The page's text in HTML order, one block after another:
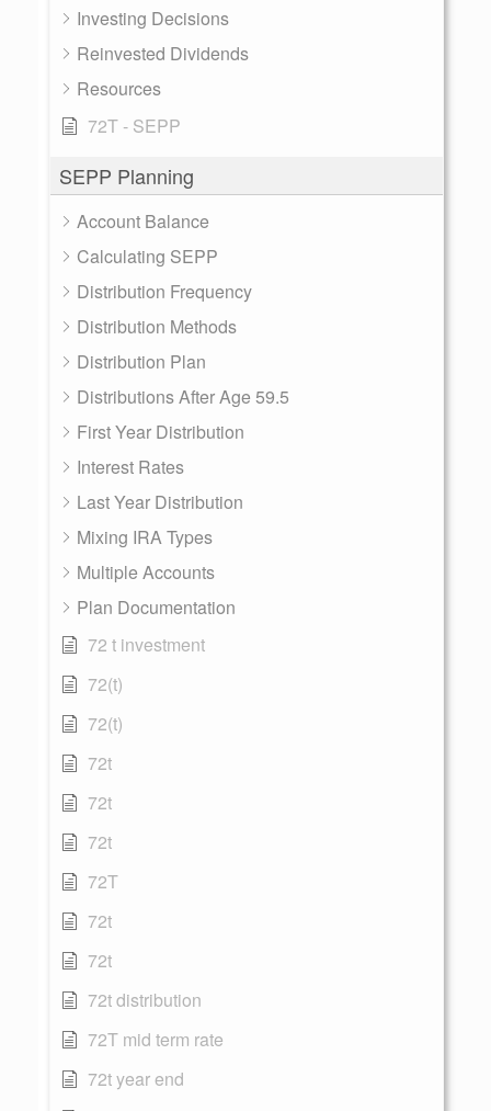
Investing Decisions
Reinvested Dividends
Resources
72T - SEPP
SEPP Planning
Account Balance
Calculating SEPP
Distribution Frequency
Distribution Methods
Distribution Plan
Distributions After Age 59.5
First Year Distribution
Interest Rates
Last Year Distribution
Mixing IRA Types
Multiple Accounts
Plan Documentation
72 t investment
72(t)
72(t)
72t
72t
72t
72T
72t
72t
72t distribution
72T mid term rate
72t year end